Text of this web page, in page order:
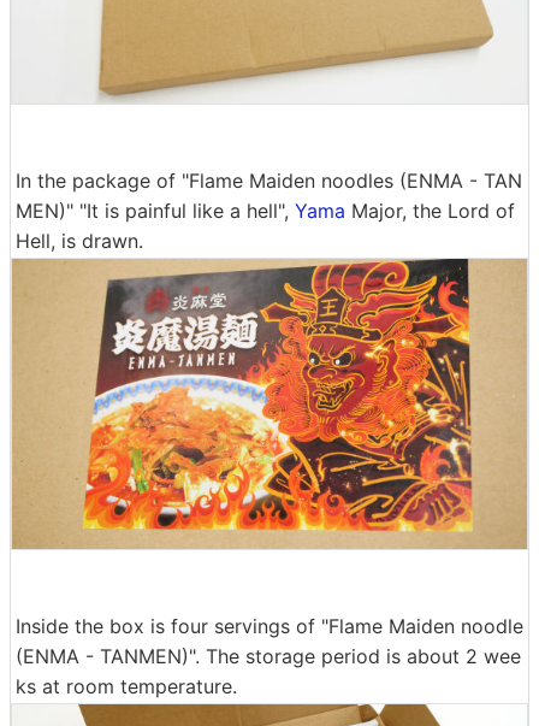
In the package of "Flame Maiden noodles (ENMA - TAN
MEN)" "It is painful like a hell", Yama Major, the Lord of
Hell, is drawn.
Inside the box is four servings of "Flame Maiden noodle
(ENMA - TANMEN)". The storage period is about 2 wee
ks at room temperature.